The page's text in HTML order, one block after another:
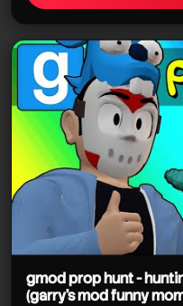
gmod prop hunt -
(garry's mod funny